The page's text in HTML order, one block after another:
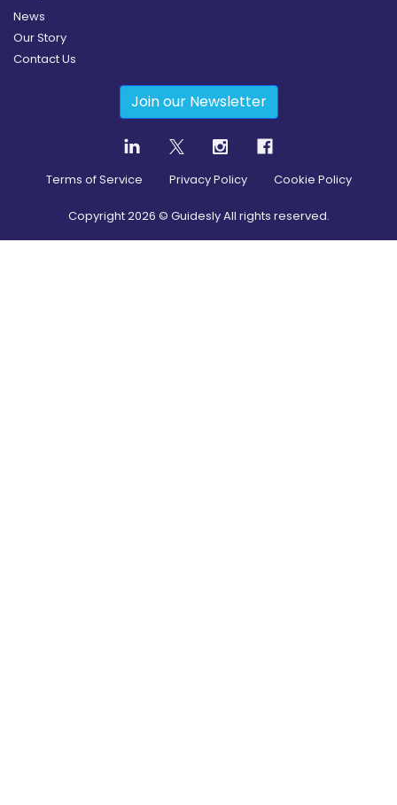
News
Our Story
Contact Us
Join our Newsletter
Terms of Service Privacy Policy Cookie Policy
Copyright2026 © Guidesly All rights reserved.